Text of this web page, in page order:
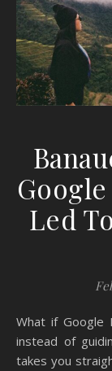
Led
What if Google Maps sent you the wrong way? What if,
instead of
takes you